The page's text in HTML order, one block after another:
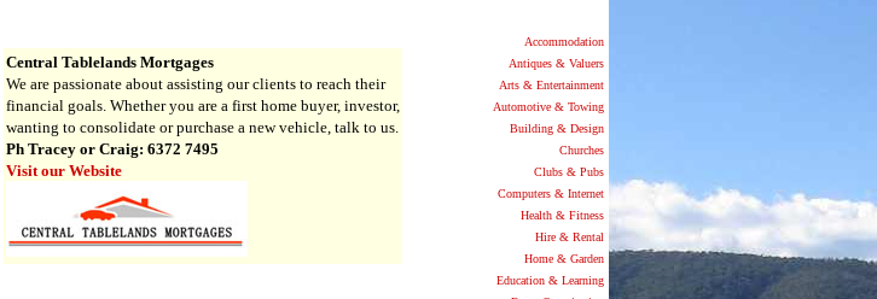
Central Tablelands Mortgages
We are passionate about assisting our clients to reach their
financial goals. Whether you are a first home buyer, investor,
wanting to consolidate or purchase a new vehicle, talk to us.
Ph Tracey or Craig: 6372 7495
Visit our Website
Accommodation
Antiques & Valuers
Arts & Entertainment
Automotive & Towing
Building & Design
Churches
Clubs & Pubs
Computers & Internet
Health & Fitness
Hire & Rental
Home & Garden
Education & Learning